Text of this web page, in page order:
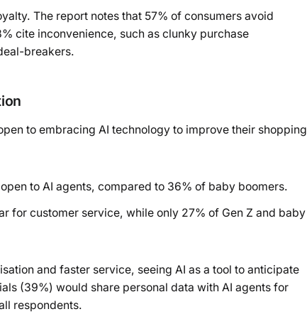
The report notes that 57% of consumers avoid
cite inconvenience, such as clunky purchase
breakers.
to embracing AI technology to improve their shopping
to AI agents, compared to 36% of baby boomers.
for customer service, while only 27% of Gen Z and baby
and faster service, seeing AI as a tool to anticipate
(39%) would share personal data with AI agents for
respondents.